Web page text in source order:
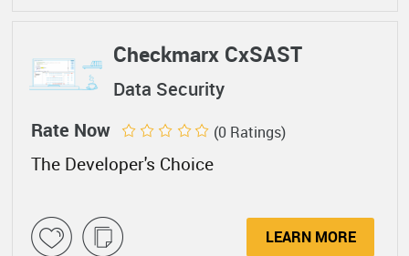
Checkmarx CxSAST
Data Security
The Developer's Choice
Rate Now (0 Ratings)
LEARN MORE